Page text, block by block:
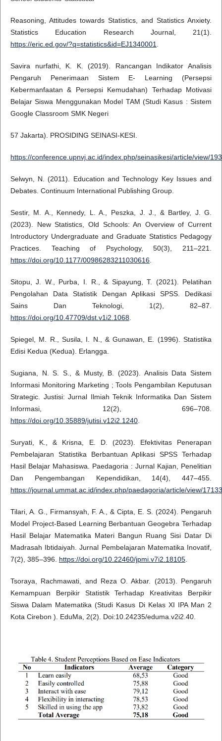
Reasoning, Attitudes towards Statistics, and Statistics Anxiety.
Statistics Education Research Journal, 21(1).
https://eric.ed.gov/?q=statistics&id=EJ1340001
Savira nurfathi, K. K. (2019). Rancangan Indikator Analisis
Pengaruh Penerimaan Sistem E- Learning (Persepsi
Kebermanfaatan & Persepsi Kemudahan) Terhadap Motivasi
Belajar Siswa Menggunakan Model TAM (Studi Kasus : Sistem
Google Classroom SMK Negeri
57 Jakarta). PROSIDING SEINASI-KESI.
https://conference.upnvj.ac.id/index.php/seinasikesi/article/view/193
Selwyn, N. (2011). Education and Technology Key Issues and
Debates. Continuum International Publishing Group.
Sestir, M. A., Kennedy, L. A., Peszka, J. J., & Bartley, J. G.
(2023). New Statistics, Old Schools: An Overview of Current
Introductory Undergraduate and Graduate Statistics Pedagogy
Practices. Teaching of Psychology, 50(3), 211–221.
https://doi.org/10.1177/00986283211030616.
Sitopu, J. W., Purba, I. R., & Sipayung, T. (2021). Pelatihan
Pengolahan Data Statistik Dengan Aplikasi SPSS. Dedikasi
Sains Dan Teknologi, 1(2), 82–87.
https://doi.org/10.47709/dst.v1i2.1068.
Spiegel, M. R., Susila, I. N., & Gunawan, E. (1996). Statistika
Edisi Kedua (Kedua). Erlangga.
Sugiana, N. S. S., & Musty, B. (2023). Analisis Data Sistem
Informasi Monitoring Marketing ; Tools Pengambilan Keputusan
Strategic. Justisi: Jurnal Ilmiah Teknik Informatika Dan Sistem
Informasi, 12(2), 696–708.
https://doi.org/10.35889/jutisi.v12i2.1240.
Suryati, K., & Krisna, E. D. (2023). Efektivitas Penerapan
Pembelajaran Statistika Berbantuan Aplikasi SPSS Terhadap
Hasil Belajar Mahasiswa. Paedagoria : Jurnal Kajian, Penelitian
Dan Pengembangan Kependidikan, 14(4), 447–455.
https://journal.ummat.ac.id/index.php/paedagoria/article/view/17133
Tilari, A. G., Firmansyah, F. A., & Cipta, E. S. (2024). Pengaruh
Model Project-Based Learning Berbantuan Geogebra Terhadap
Hasil Belajar Matematika Materi Bangun Ruang Sisi Datar Di
Madrasah Ibtidaiyah. Jurnal Pembelajaran Matematika Inovatif,
7(2), 385–396. https://doi.org/10.22460/jpmi.v7i2.18105.
Tsoraya, Rachmawati, and Reza O. Akbar. (2013). Pengaruh
Kemampuan Berpikir Statistik Terhadap Kreativitas Berpikir
Siswa Dalam Matematika (Studi Kasus Di Kelas XI IPA Man 2
Kota Cirebon ). EduMa, 2(2). Doi:10.24235/eduma.v2i2.40.